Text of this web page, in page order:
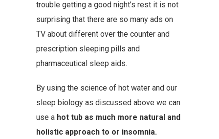
trouble getting a good night’s rest it is not
surprising that there are so many ads on
TV about different over the counter and
prescription sleeping pills and
pharmaceutical sleep aids.
By using the science of hot water and our
sleep biology as discussed above we can
use a hot tub as much more natural and
holistic approach to or insomnia.